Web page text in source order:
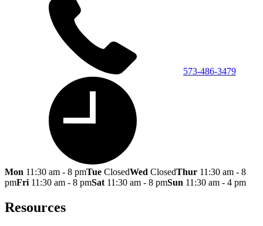
573-486-3479
Mon 11:30 am - 8 pmTue ClosedWed ClosedThur 11:30 am - 8
pmFri 11:30 am - 8 pmSat 11:30 am - 8 pmSun 11:30 am - 4 pm
Resources